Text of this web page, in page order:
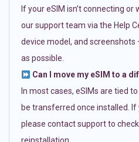
If your eSIM isn’t connecting
our support team via the Help
device model, and screenshots
as possible.
Can I move my eSIM to a
In most cases, eSIMs are tied
be transferred once installed.
please contact support to